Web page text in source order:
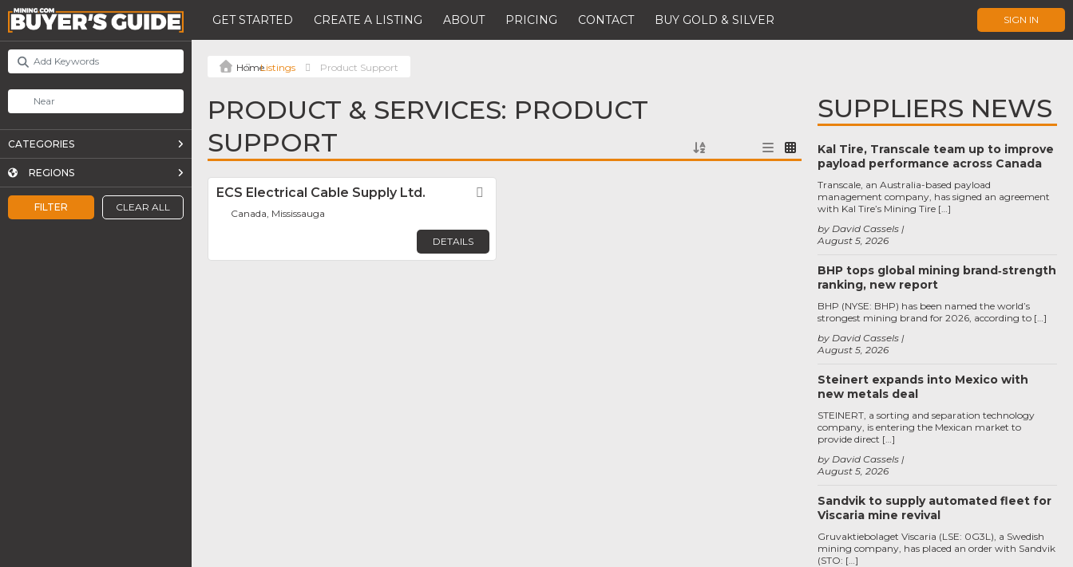
GET STARTED CREATE A LISTING ABOUT PRICING CONTACT BUY GOLD & SILVER SIGN IN
FILTER CLEAR ALL
CATEGORIES
REGIONS
Listings Product Support
PRODUCT & SERVICES: PRODUCT
SUPPORT
ECS Electrical Cable Supply Ltd.
Canada, Mississauga
DETAILS
SUPPLIERS NEWS
Kal Tire, Transcale team up to improve
payload performance across Canada
August 5, 2026
by David Cassels
Transcale, an Australia-based payload
management company, has signed an agreement
with Kal Tire’s Mining Tire […]
BHP tops global mining brand‑strength
ranking, new report
August 5, 2026
by David Cassels
BHP (NYSE: BHP) has been named the world’s
strongest mining brand for 2026, according to […]
Steinert expands into Mexico with
new metals deal
August 5, 2026
by David Cassels
STEINERT, a sorting and separation technology
company, is entering the Mexican market to
provide direct […]
Sandvik to supply automated fleet for
Viscaria mine revival
Gruvaktiebolaget Viscaria (LSE: 0G3L), a Swedish
mining company, has placed an order with Sandvik
(STO: […]